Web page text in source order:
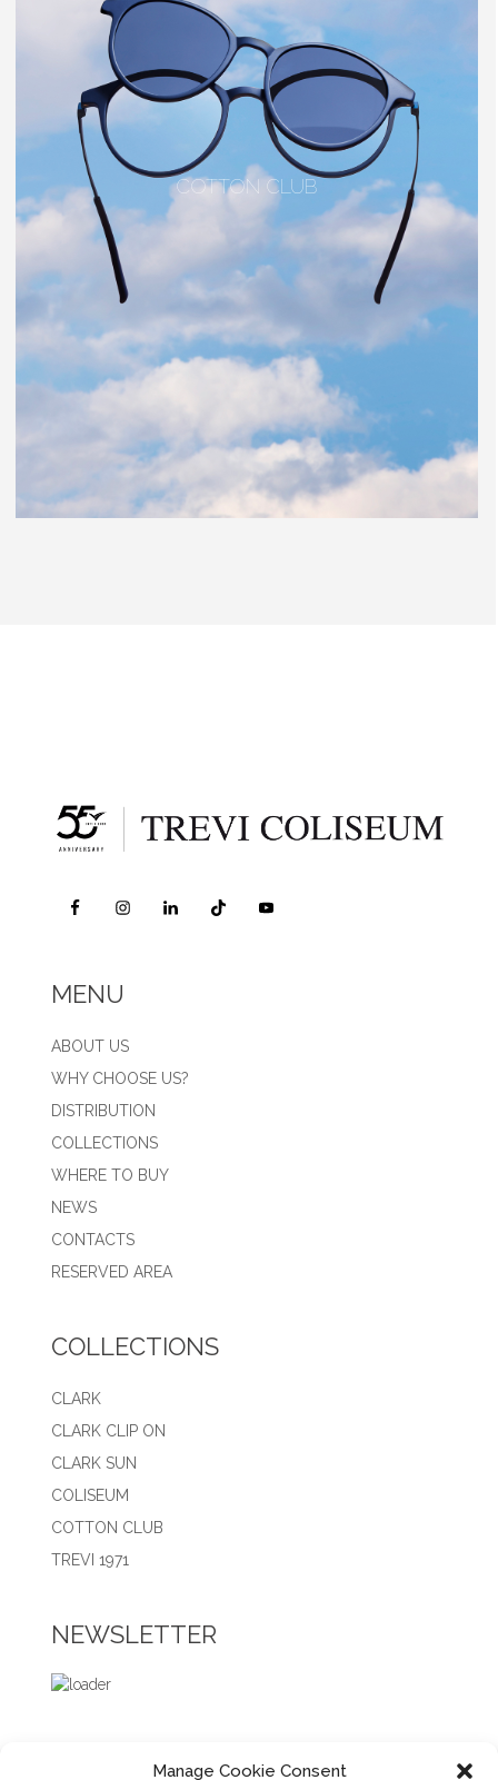
Manage Cookie Consent
COTTON CLUB
MENU
ABOUT US
WHY CHOOSE US?
DISTRIBUTION
COLLECTIONS
WHERE TO BUY
NEWS
CONTACTS
RESERVED AREA
COLLECTIONS
CLARK
CLARK CLIP ON
CLARK SUN
COLISEUM
COTTON CLUB
TREVI 1971
NEWSLETTER